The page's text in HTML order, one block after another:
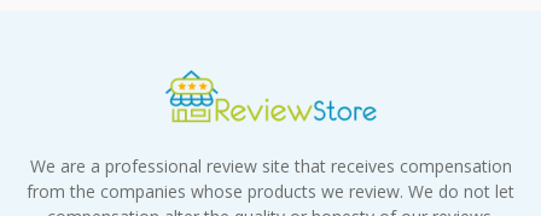
We are a professional review site that receives compensation
from the companies whose products we review. We do not let